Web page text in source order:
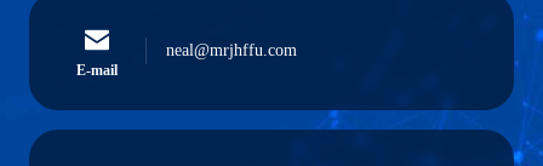
E-mail
neal@mrjhffu.com